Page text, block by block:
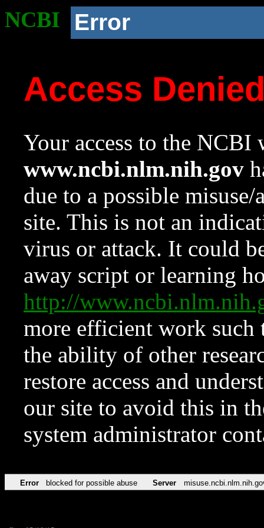
NCBI Error
Access
Your access to the NCBI
www.ncbi.nlm.nih.gov
due to a possible
site. This is not an
virus or attack. It could
away script or learning
http://
more efficient work such
the ability of other
restore access and
our site to avoid this in
system administrator
Error blocked for possible abuse Server